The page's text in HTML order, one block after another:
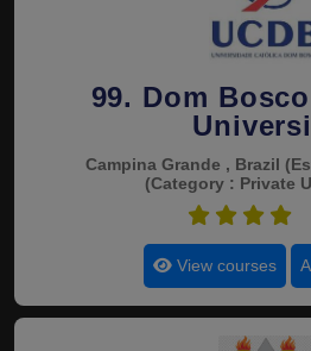
99. Dom
Campina Grande , Brazil
(Category : Private
View courses